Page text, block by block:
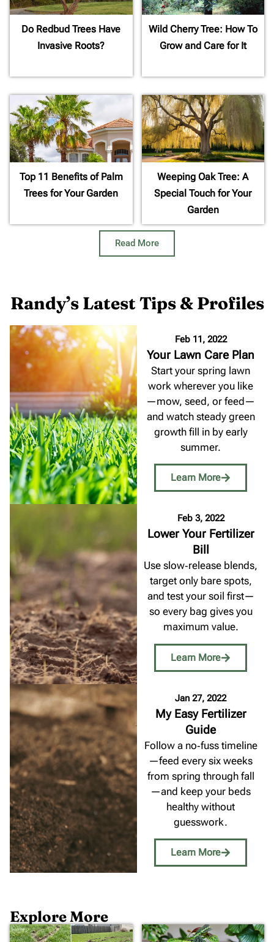
Do Redbud Trees Have
Invasive Roots?
Wild Cherry Tree: How To
Grow and Care for It
Top 11 Benefits of Palm
Trees for Your Garden
Weeping Oak Tree: A
Special Touch for Your
Garden
Read More
Randy’s Latest Tips & Profiles
Feb 11, 2022
Your Lawn Care Plan
Start your spring lawn
work wherever you like
—mow, seed, or feed—
and watch steady green
growth fill in by early
summer.
Learn More
Feb 3, 2022
Lower Your Fertilizer
Bill
Use slow‑release blends,
target only bare spots,
and test your soil first—
so every bag gives you
maximum value.
Learn More
Jan 27, 2022
My Easy Fertilizer
Guide
Follow a no‑fuss timeline
—feed every six weeks
from spring through fall
—and keep your beds
healthy without
guesswork.
Learn More
Explore More